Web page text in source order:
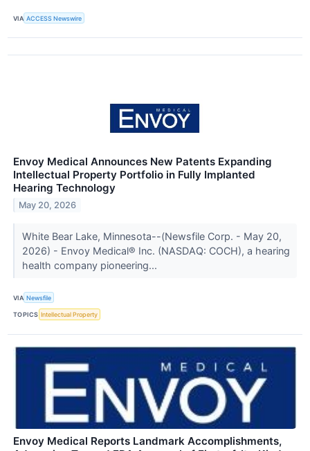
VIA ACCESS Newswire
Envoy Medical Announces New Patents Expanding
Intellectual Property Portfolio in Fully Implanted
Hearing Technology
May 20, 2026
White Bear Lake, Minnesota--(Newsfile Corp. - May 20,
2026) - Envoy Medical® Inc. (NASDAQ: COCH), a hearing
health company pioneering...
VIA Newsfile
TOPICS Intellectual Property
Envoy Medical Reports Landmark Accomplishments,